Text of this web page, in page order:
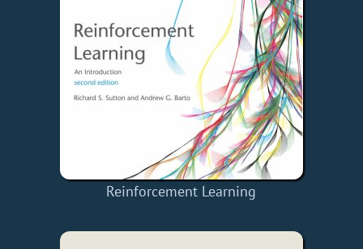
Reinforcement Learning